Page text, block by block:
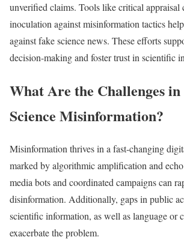
unverified claims. Tools like critical appraisal
inoculation against misinformation tactics
against fake science news. These efforts
decision-making and foster trust in scientific
What Are the Challenges
Science Misinformation?
Misinformation thrives in a fast-changing
marked by algorithmic amplification and
media bots and coordinated campaigns can
disinformation. Additionally, gaps in public
scientific information, as well as language or
exacerbate the problem.